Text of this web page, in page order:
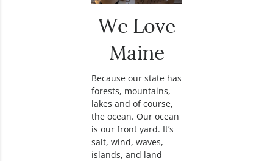
We Love
Maine
Because our state has
forests, mountains,
lakes and of course,
the ocean. Our ocean
is our front yard. It’s
salt, wind, waves,
islands, and land